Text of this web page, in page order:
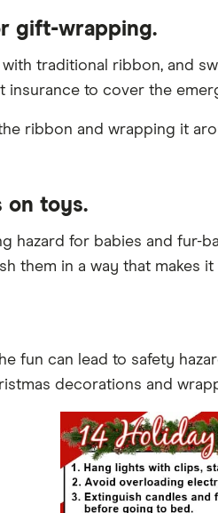
gift-wrapping.
traditional ribbon, and
insurance to cover the
ribbon and wrapping it
on toys.
hazard for babies and fur-
them in a way that
fun can lead to safety
decorations and